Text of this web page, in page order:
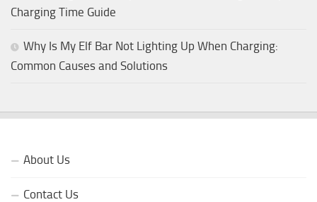
Charging Time Guide
Why Is My Elf Bar Not Lighting Up When Charging:
Common Causes and Solutions
About Us
Contact Us